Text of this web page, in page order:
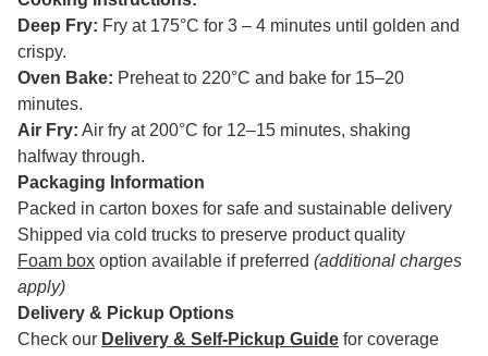
Deep Fry: Fry at 175°C for 3 – 4 minutes until golden and
crispy.
Oven Bake: Preheat to 220°C and bake for 15–20
minutes.
Air Fry: Air fry at 200°C for 12–15 minutes, shaking
halfway through.
Packaging Information
Packed in carton boxes for safe and sustainable delivery
Shipped via cold trucks to preserve product quality
Foam box option available if preferred (additional charges
apply)
Delivery & Pickup Options
Check our Delivery & Self-Pickup Guide for coverage